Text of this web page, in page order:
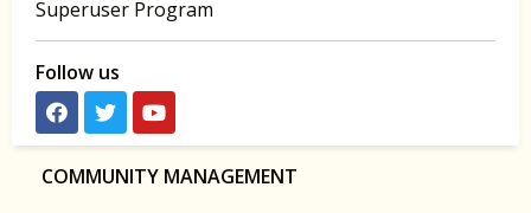
Superuser Program
Follow us
COMMUNITY MANAGEMENT